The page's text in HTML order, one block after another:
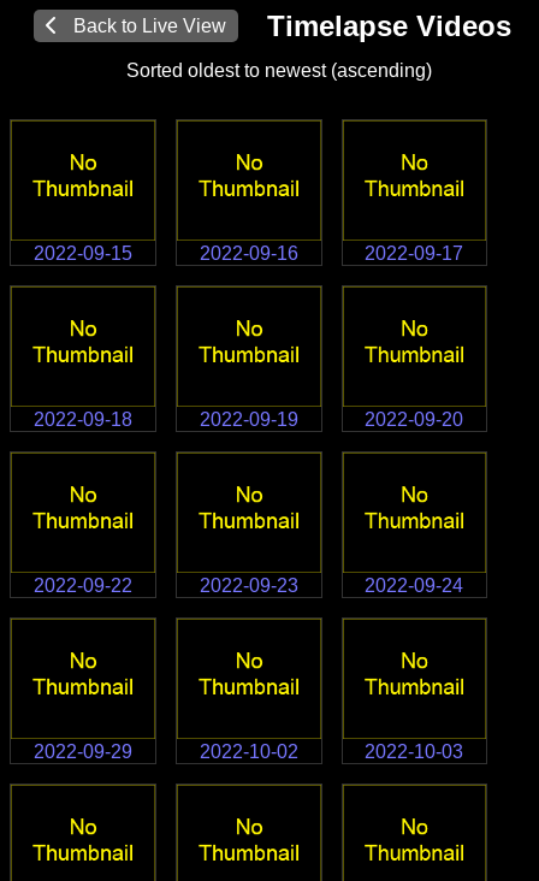
Back to Live View Timelapse Videos
Sorted oldest to newest (ascending)
2022-09-15 2022-09-16 2022-09-17
2022-09-18 2022-09-19 2022-09-20
2022-09-22 2022-09-23 2022-09-24
2022-09-29 2022-10-02 2022-10-03